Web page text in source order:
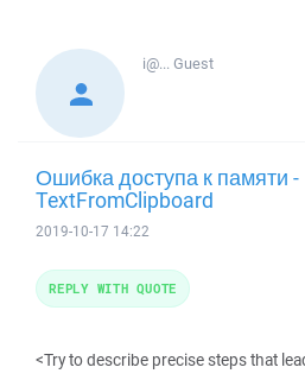
i@...Guest
Ошибка доступа к памяти -
TextFromClipboard
2019-10-17 14:22
<Try to describe precise steps that
REPLY WITH QUOTE